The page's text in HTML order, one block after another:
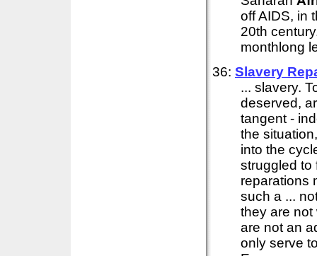
off AIDS, in
20th
monthlong
36: Slavery
... slavery.
deserved,
tangent -
the
into the
struggled to
reparations
such a ...
they are not
are not an
only serve